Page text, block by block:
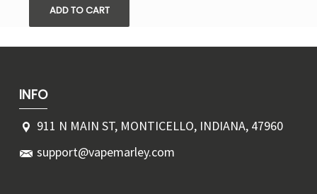
ADD TO CART
INFO
911 N MAIN ST, MONTICELLO, INDIANA, 47960
support@vapemarley.com